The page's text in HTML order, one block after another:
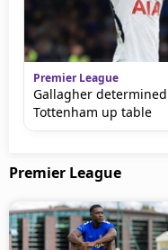
Premier League
Gallagher
Tottenham up table
Premier League